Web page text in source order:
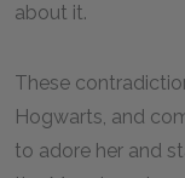
about it.
These
Hogwarts, and
to adore her and